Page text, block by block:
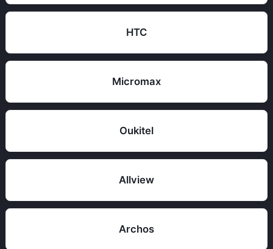
HTC
Micromax
Oukitel
Allview
Archos